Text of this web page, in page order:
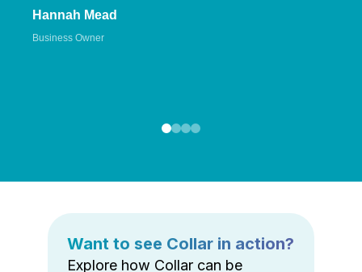
Hannah Mead
Business Owner
Want to see Collar in action?
Explore how Collar can be